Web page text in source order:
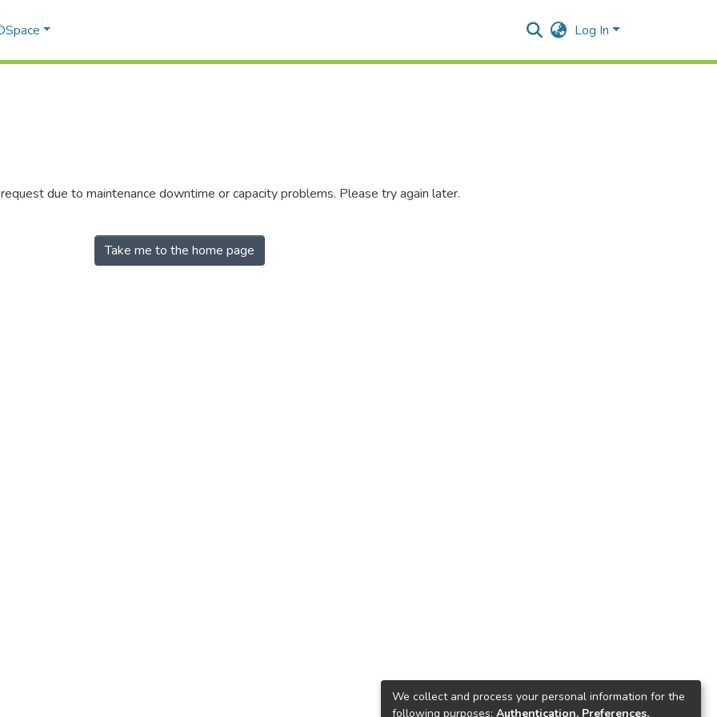
Log In
due to maintenance downtime or capacity problems. Please try again later.
Take me to the home page
We collect and process your personal information for the
following purposes: Authentication, Preferences,